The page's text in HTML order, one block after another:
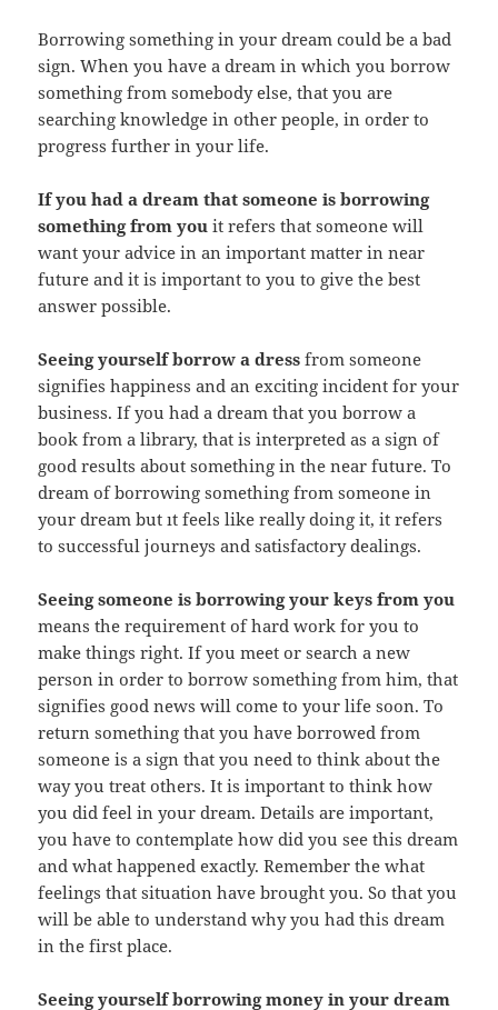
Borrowing something in your dream could be a bad
sign. When you have a dream in which you borrow
something from somebody else, that you are
searching knowledge in other people, in order to
progress further in your life.
If you had a dream that someone is borrowing
something from you it refers that someone will
want your advice in an important matter in near
future and it is important to you to give the best
answer possible.
Seeing yourself borrow a dress from someone
signifies happiness and an exciting incident for your
business. If you had a dream that you borrow a
book from a library, that is interpreted as a sign of
good results about something in the near future. To
dream of borrowing something from someone in
your dream but ıt feels like really doing it, it refers
to successful journeys and satisfactory dealings.
Seeing someone is borrowing your keys from you
means the requirement of hard work for you to
make things right. If you meet or search a new
person in order to borrow something from him, that
signifies good news will come to your life soon. To
return something that you have borrowed from
someone is a sign that you need to think about the
way you treat others. It is important to think how
you did feel in your dream. Details are important,
you have to contemplate how did you see this dream
and what happened exactly. Remember the what
feelings that situation have brought you. So that you
will be able to understand why you had this dream
in the first place.
Seeing yourself borrowing money in your dream